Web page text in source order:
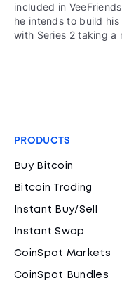
included in
he intends to build
with Series 2 taking a
PRODUCTS
Buy Bitcoin
Bitcoin Trading
Instant Buy/Sell
Instant Swap
CoinSpot Markets
CoinSpot Bundles